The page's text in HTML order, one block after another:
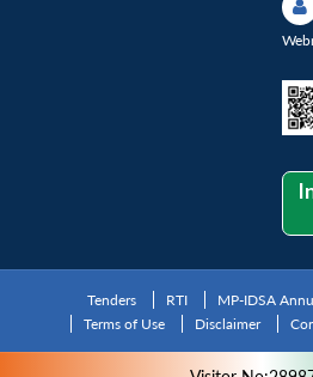
Tenders RTI MP-IDSA
Terms of Use
Disclaimer